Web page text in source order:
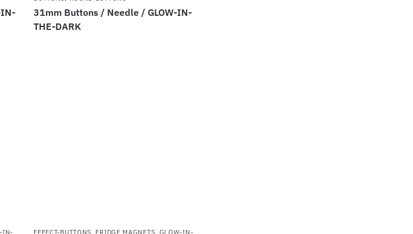
IN-
31mm Buttons / Needle / GLOW-IN-
THE-DARK
IN-
EFFECT-BUTTONS, FRIDGE MAGNETS, GLOW-IN-